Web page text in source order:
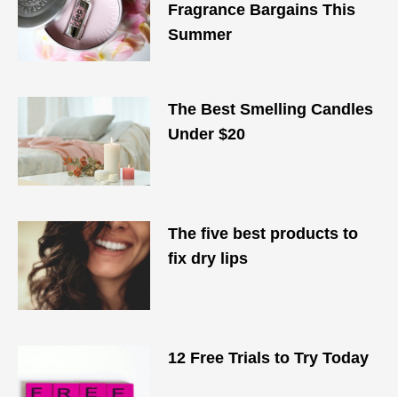
Fragrance Bargains This
Summer
The Best Smelling Candles
Under $20
The five best products to
fix dry lips
12 Free Trials to Try Today